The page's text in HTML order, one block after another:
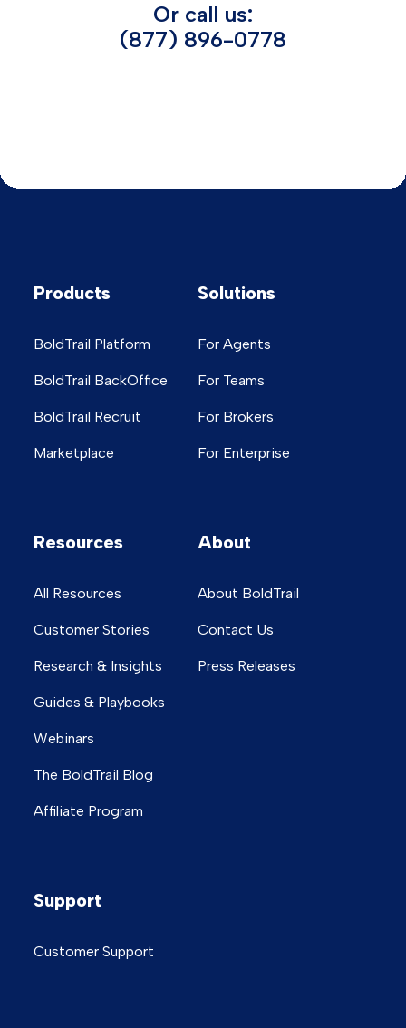
Or call us:
(877) 896-0778
Products
BoldTrail Platform
BoldTrail BackOffice
BoldTrail Recruit
Marketplace
Solutions
For Agents
For Teams
For Brokers
For Enterprise
Resources
All Resources
Customer Stories
Research & Insights
Guides & Playbooks
Webinars
The BoldTrail Blog
Affiliate Program
About
About BoldTrail
Contact Us
Press Releases
Support
Customer Support